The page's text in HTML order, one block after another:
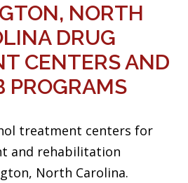
NORTH
DRUG
CENTERS AND
PROGRAMS
treatment centers for
and rehabilitation
North Carolina.